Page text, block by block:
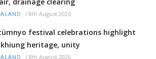
/ 8th August 2026
festival celebrations highlight
heritage, unity
/ 8th August 2026